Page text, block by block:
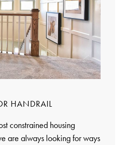
HANDRAIL
constrained housing
are always looking for ways